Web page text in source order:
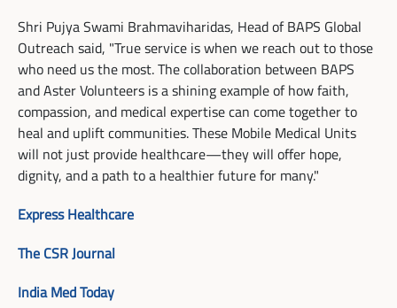
Shri Pujya Swami Brahmaviharidas, Head of BAPS Global
Outreach said, "True service is when we reach out to those
who need us the most. The collaboration between BAPS
and Aster Volunteers is a shining example of how faith,
compassion, and medical expertise can come together to
heal and uplift communities. These Mobile Medical Units
will not just provide healthcare—they will offer hope,
dignity, and a path to a healthier future for many."
Express Healthcare
The CSR Journal
India Med Today